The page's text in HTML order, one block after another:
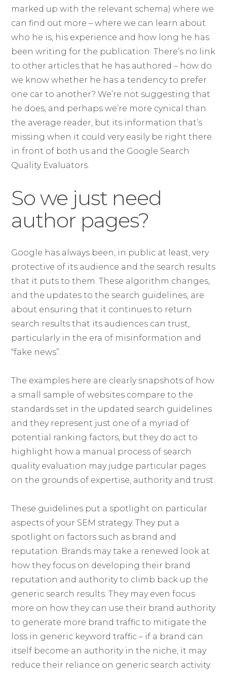
marked up with the relevant schema) where we
can find out more – where we can learn about
who he is, his experience and how long he has
been writing for the publication. There’s no link
to other articles that he has authored – how do
we know whether he has a tendency to prefer
one car to another? We’re not suggesting that
he does, and perhaps we’re more cynical than
the average reader, but its information that’s
missing when it could very easily be right there
in front of both us and the Google Search
Quality Evaluators.
So we just need
author pages?
Google has always been, in public at least, very
protective of its audience and the search results
that it puts to them. These algorithm changes,
and the updates to the search guidelines, are
about ensuring that it continues to return
search results that its audiences can trust,
particularly in the era of misinformation and
“fake news”.
The examples here are clearly snapshots of how
a small sample of websites compare to the
standards set in the updated search guidelines
and they represent just one of a myriad of
potential ranking factors, but they do act to
highlight how a manual process of search
quality evaluation may judge particular pages
on the grounds of expertise, authority and trust.
These guidelines put a spotlight on particular
aspects of your SEM strategy. They put a
spotlight on factors such as brand and
reputation. Brands may take a renewed look at
how they focus on developing their brand
reputation and authority to climb back up the
generic search results. They may even focus
more on how they can use their brand authority
to generate more brand traffic to mitigate the
loss in generic keyword traffic – if a brand can
itself become an authority in the niche, it may
reduce their reliance on generic search activity.